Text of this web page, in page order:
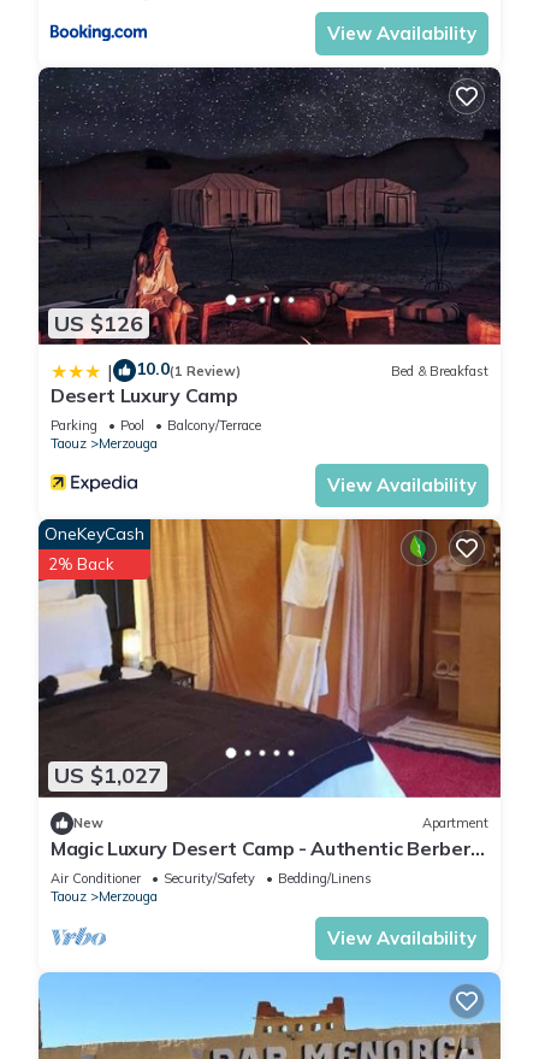
View Availability
US $126
| 10.0(1 Review) Bed & Breakfast
Desert Luxury Camp
Parking Pool
Balcony/Terrace
Taouz
Merzouga
View Availability
US $1,027
OneKeyCash
2% Back
New Apartment
Magic Luxury Desert Camp - Authentic Berber
Stay in the Dunes of Merzouga
Air Conditioner Security/Safety
Bedding/Linens
Taouz
Merzouga
View Availability